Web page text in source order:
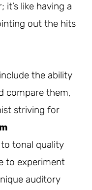
it’s like having a
out the hits
include the ability
compare them,
striving for
tonal quality
to experiment
auditory